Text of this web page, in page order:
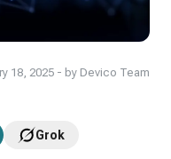
18, 2025 - by Devico Team
Grok